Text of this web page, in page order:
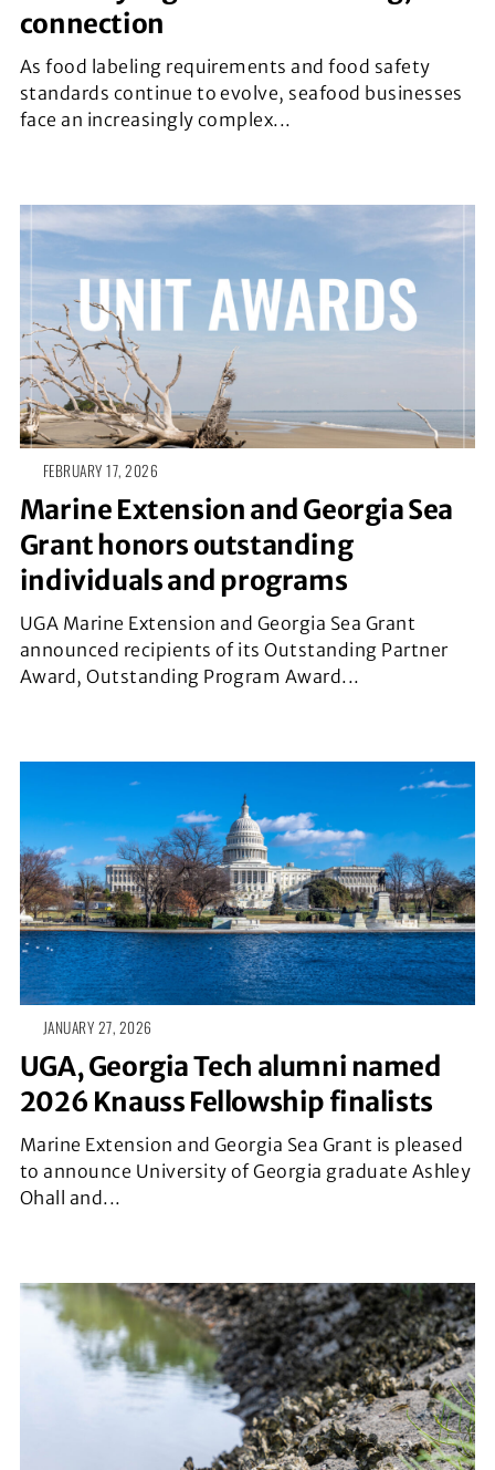
connection
As food labeling requirements and food safety
standards continue to evolve, seafood businesses
face an increasingly complex...
FEBRUARY 17, 2026
Marine Extension and Georgia Sea
Grant honors outstanding
individuals and programs
UGA Marine Extension and Georgia Sea Grant
announced recipients of its Outstanding Partner
Award, Outstanding Program Award...
JANUARY 27, 2026
UGA, Georgia Tech alumni named
2026 Knauss Fellowship finalists
Marine Extension and Georgia Sea Grant is pleased
to announce University of Georgia graduate Ashley
Ohall and...